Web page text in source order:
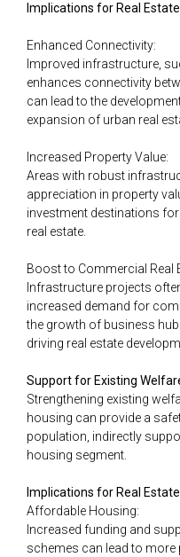
Implications for Real
Enhanced Connectivity:
Improved infrastructure,
enhances connectivity
can lead to the
expansion of urban real
Increased Property Value:
Areas with robust
appreciation in property
investment destinations
real estate.
Boost to Commercial Real
Infrastructure projects
increased demand for
the growth of business
driving real estate
Support for Existing
Strengthening existing
housing can provide a
population, indirectly
housing segment​.
Implications for Real
Affordable Housing:
Increased funding and
schemes can lead to